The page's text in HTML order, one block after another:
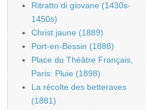
Ritratto di giovane (1430s-
1450s)
Christ jaune (1889)
Port-en-Bessin (1888)
Place du Théâtre Français,
Paris: Pluie (1898)
La récolte des betteraves
(1881)